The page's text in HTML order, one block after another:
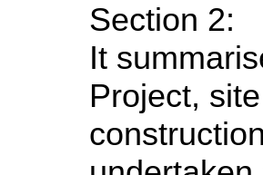
Section 2:
It
Project,